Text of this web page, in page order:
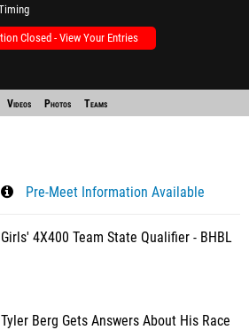
Closed - View Your Entries
Videos Photos Teams
Pre-Meet Information Available
Girls' 4X400 Team State Qualifier - BHBL
Tyler Berg Gets Answers About His Race